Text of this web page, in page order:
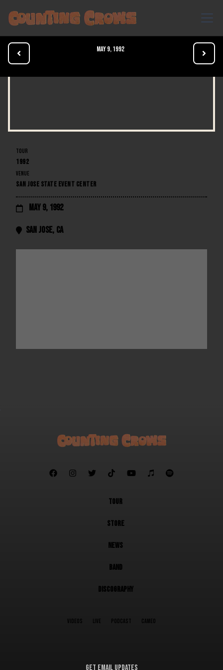
May 9, 1992
 
TOUR
1992
VENUE
SAN JOSE STATE EVENT CENTER
 May 9, 1992
 San Jose, CA
      
TOUR
STORE
NEWS
BAND
DISCOGRAPHY
VIDEOS LIVE PODCAST CAMEO